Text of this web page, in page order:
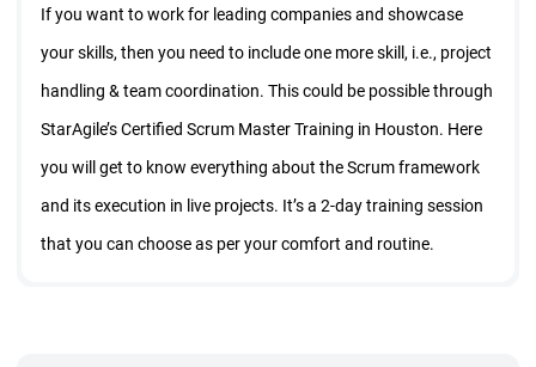
If you want to work for leading companies and showcase
your skills, then you need to include one more skill, i.e., project
handling & team coordination. This could be possible through
StarAgile’s Certified Scrum Master Training in Houston. Here
you will get to know everything about the Scrum framework
and its execution in live projects. It’s a 2-day training session
that you can choose as per your comfort and routine.